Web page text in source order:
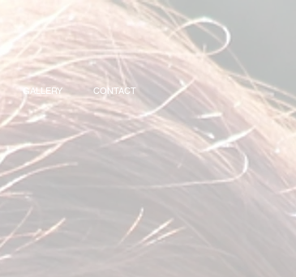
GALLERY CONTACT